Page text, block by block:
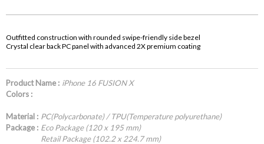
Outfitted construction with rounded swipe-friendly side bezel
Crystal clear back PC panel with advanced 2X premium coating
Product Name : iPhone 16 FUSION X
Colors :
Material : PC(Polycarbonate) / TPU(Temperature polyurethane)
Package : Eco Package (120 x 195 mm)
Retail Package (102.2 x 224.7 mm)